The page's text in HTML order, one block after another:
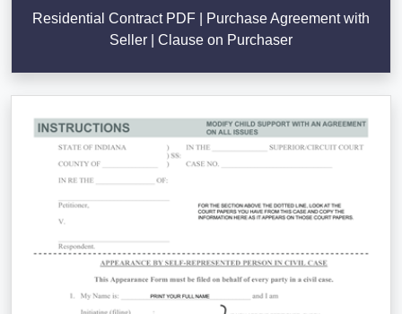
Residential Contract PDF | Purchase Agreement with
Seller | Clause on Purchaser